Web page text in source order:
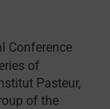
Conference
of
Pasteur,
of the